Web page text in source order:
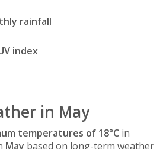
rainfall
index
in May
temperatures of 18°C in
May based on long-term weather